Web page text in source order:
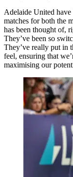
Adelaide United
matches for both the
has been thought of,
They’ve been so
They’ve really put in
feel, ensuring that
maximising our